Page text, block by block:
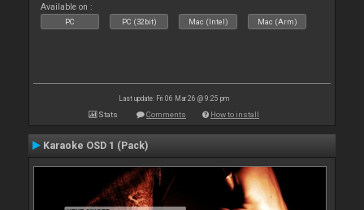
Available on :
PC PC (32bit) Mac (Intel) Mac (Arm)
Last update: Fri 06 Mar 26 @ 9:25 pm
Stats Comments How to install
Karaoke OSD 1 (Pack)